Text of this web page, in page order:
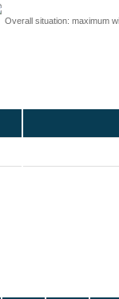
Overall situation: maximum